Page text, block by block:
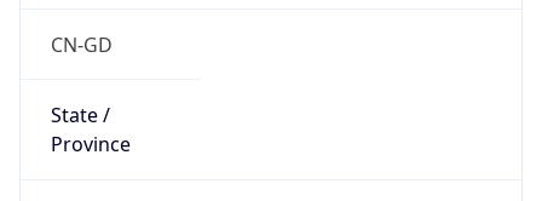
CN-GD
State /
Province